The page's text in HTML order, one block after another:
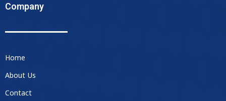
Company
Home
About Us
Contact